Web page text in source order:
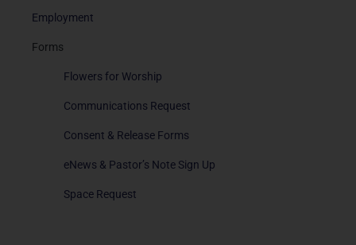
Employment
Forms
Flowers for Worship
Communications Request
Consent & Release Forms
eNews & Pastor’s Note Sign Up
Space Request